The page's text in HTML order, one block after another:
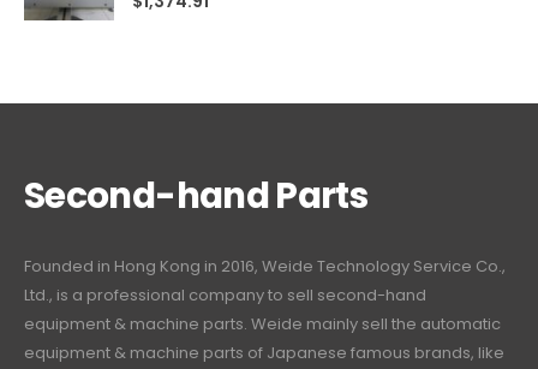
Second-hand Parts
Founded in Hong Kong in 2016, Weide Technology Service Co.,
Ltd., is a professional company to sell second-hand
equipment & machine parts. Weide mainly sell the automatic
equipment & machine parts of Japanese famous brands, like